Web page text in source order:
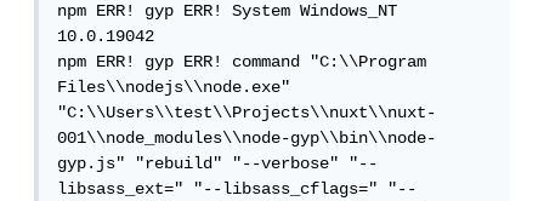
npm ERR! gyp ERR! System Windows_NT
10.0.19042
npm ERR! gyp ERR! command "C:\\Program
Files\\nodejs\\node.exe"
"C:\\Users\\test\\Projects\\nuxt\\nuxt-
001\\node_modules\\node-gyp\\bin\\node-
gyp.js" "rebuild" "--verbose" "--
libsass_ext=" "--libsass_cflags=" "--